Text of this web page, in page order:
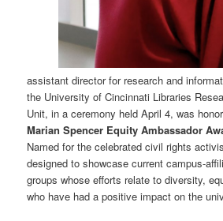
assistant director for research and
the University of Cincinnati Libraries
Unit, in a ceremony held April 4, was
Marian Spencer Equity Ambassador
Named for the celebrated civil rights
designed to showcase current campus-
groups whose efforts relate to diversity,
who have had a positive impact on the